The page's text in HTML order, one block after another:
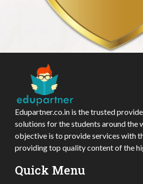
Edupartner.co.in is the trusted
solutions for the students around the
objective is to provide services with
providing top quality content of the
Quick Menu